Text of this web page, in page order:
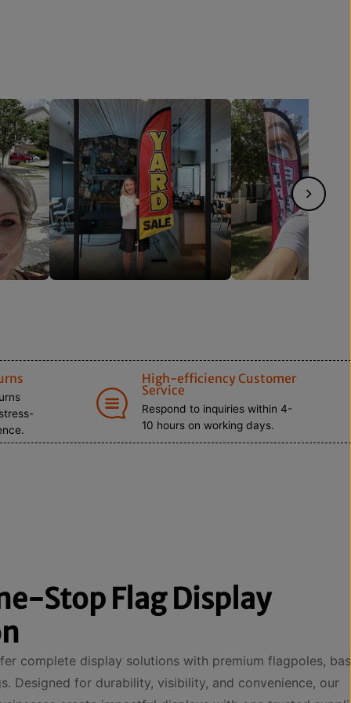
High-efficiency Customer
Service
Respond to inquiries within 4-
10 hours on working days.
Stop Flag Display
complete display solutions with premium flagpoles,
Designed for durability, visibility, and convenience, our